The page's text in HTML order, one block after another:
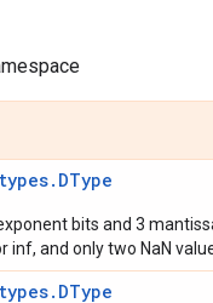
bits and 3
and only two NaN